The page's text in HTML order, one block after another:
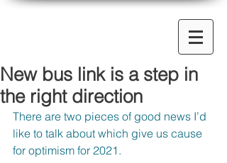
New bus link is a step in
the right direction
There are two pieces of good news I’d
like to talk about which give us cause
for optimism for 2021.